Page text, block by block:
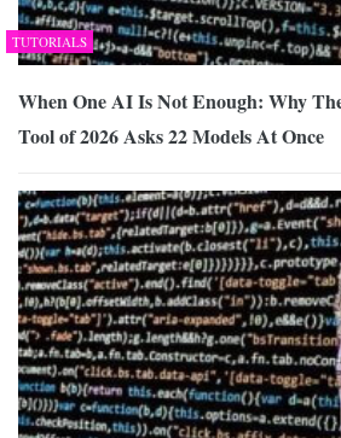
TUTORIALS
When One AI Is Not Enough: Why
Tool of 2026 Asks 22 Models At Once